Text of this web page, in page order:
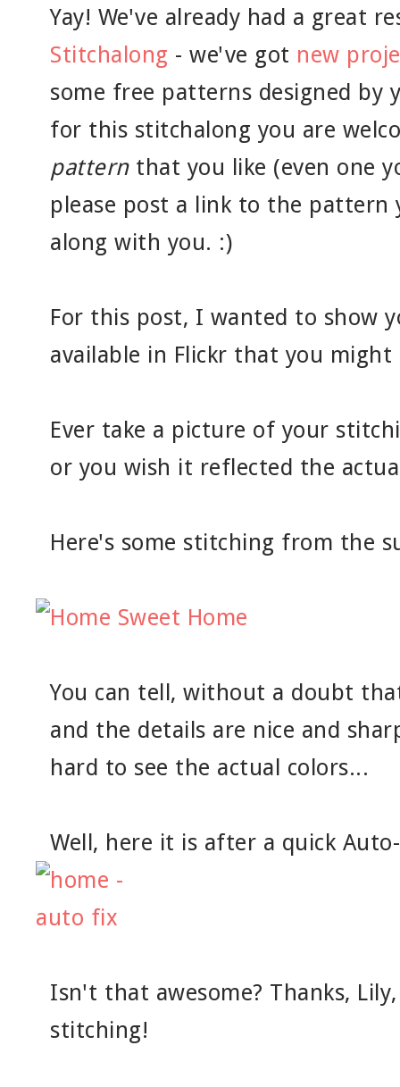
Yay! We've already had a great
Stitchalong - we've got new
some free patterns designed by
for this stitchalong you are
patternthat you like (even one
please post a link to the pattern
along with you. :)
For this post, I wanted to show
available in Flickr that you
Ever take a picture of your
or you wish it reflected the
Here's some stitching from the
You can tell, without a doubt
and the details are nice and
hard to see the actual colors...
Well, here it is after a quick
Isn't that awesome? Thanks,
stitching!